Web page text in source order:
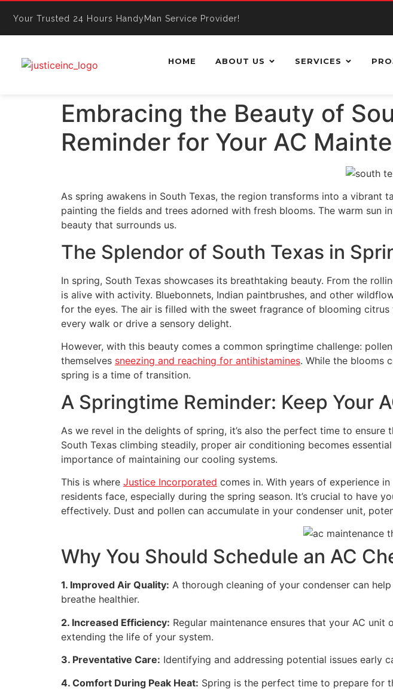
Your Trusted 24 Hours HandyMan Service Provider!
HOME ABOUT US SERVICES
Embracing the Beauty of
Reminder for Your AC
As spring awakens in South Texas, the region transforms into a
painting the fields and trees adorned with fresh blooms. The warm
beauty that surrounds us.
The Splendor of South Texas in
In spring, South Texas showcases its breathtaking beauty. From the
is alive with activity. Bluebonnets, Indian paintbrushes, and other
for the eyes. The air is filled with the sweet fragrance of blooming
every walk or drive a sensory delight.
However, with this beauty comes a common springtime challenge:
themselves sneezing and reaching for antihistamines. While the blooms
spring is a time of transition.
A Springtime Reminder: Keep Your
As we revel in the delights of spring, it’s also the perfect time to
South Texas climbing steadily, proper air conditioning becomes
importance of maintaining our cooling systems.
This is where Justice Incorporated comes in. With years of experience
residents face, especially during the spring season. It’s crucial to have
effectively. Dust and pollen can accumulate in your condenser unit,
Why You Should Schedule an AC
1. Improved Air Quality: A thorough cleaning of your condenser can
breathe healthier.
2. Increased Efficiency: Regular maintenance ensures that your AC
extending the life of your system.
3. Preventative Care: Identifying and addressing potential issues early
4. Comfort During Peak Heat: Spring is the perfect time to prepare for